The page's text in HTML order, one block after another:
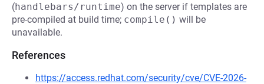
(handlebars/runtime) on the server if templates are
pre-compiled at build time; compile() will be
unavailable.
References
https://access.redhat.com/security/cve/CVE-2026-